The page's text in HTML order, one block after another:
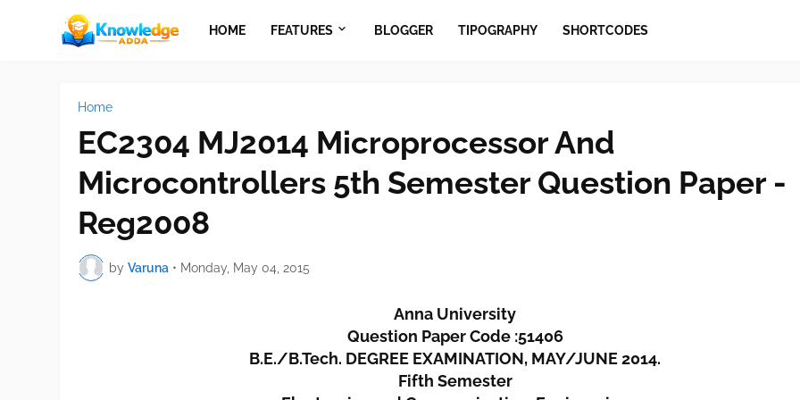
HOME FEATURES BLOGGER TIPOGRAPHY SHORTCODES
Home
EC2304 MJ2014 Microprocessor And
Microcontrollers 5th Semester Question Paper -
Reg2008
by Varuna • Monday, May 04, 2015
Anna University
Question Paper Code :51406
B.E./B.Tech. DEGREE EXAMINATION, MAY/JUNE 2014.
Fifth Semester